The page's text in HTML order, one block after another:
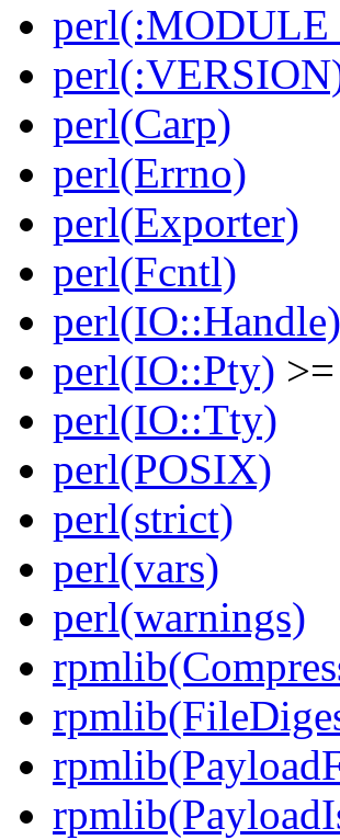
perl(Carp)
perl(Errno)
perl(Exporter)
perl(Fcntl)
perl(IO::Handle)
perl(IO::Pty)
perl(IO::Tty)
perl(POSIX)
perl(strict)
perl(vars)
perl(warnings)